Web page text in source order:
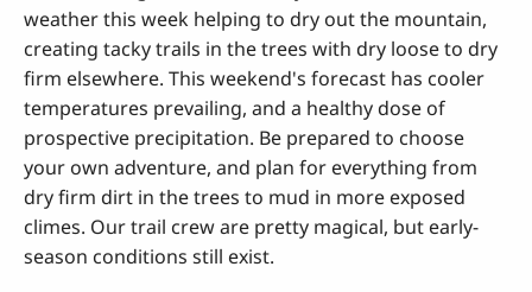
weather this week helping to dry out the mountain,
creating tacky trails in the trees with dry loose to dry
firm elsewhere. This weekend's forecast has cooler
temperatures prevailing, and a healthy dose of
prospective precipitation. Be prepared to choose
your own adventure, and plan for everything from
dry firm dirt in the trees to mud in more exposed
climes. Our trail crew are pretty magical, but early-
season conditions still exist.